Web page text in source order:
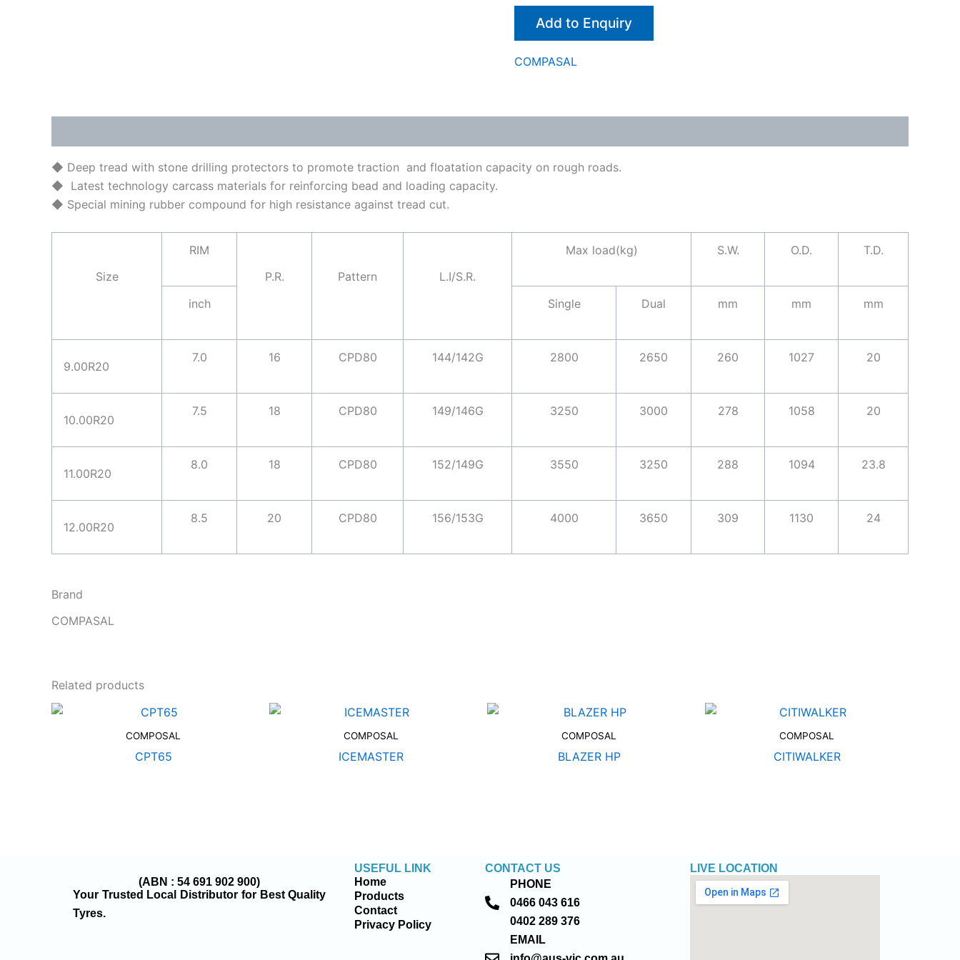
Add to Enquiry
COMPASAL
◆ Deep tread with stone drilling protectors to promote traction and floatation capacity on rough roads.
◆ Latest technology carcass materials for reinforcing bead and loading capacity.
◆ Special mining rubber compound for high resistance against tread cut.
Size
RIM
P.R.
Pattern L.I/S.R.
Max load(kg) S.W. O.D. T.D.
inch Single Dual mm mm mm
9.00R20
7.0 16 CPD80 144/142G 2800 2650 260 1027 20
10.00R20
7.5 18 CPD80 149/146G 3250 3000 278 1058 20
11.00R20
8.0 18 CPD80 152/149G 3550 3250 288 1094 23.8
12.00R20
8.5 20 CPD80 156/153G 4000 3650 309 1130 24
Brand
COMPASAL
Related products
COMPOSAL
CPT65
COMPOSAL
ICEMASTER
COMPOSAL
BLAZER HP
COMPOSAL
CITIWALKER
(ABN : 54 691 902 900)
Your Trusted Local Distributor for Best Quality
Tyres.
USEFUL LINK
Home
Products
Contact
Privacy Policy
CONTACT US
PHONE
0466 043 616
0402 289 376
EMAIL
LIVE LOCATION